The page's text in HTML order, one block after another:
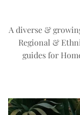
A diverse &
Regional &
guides for